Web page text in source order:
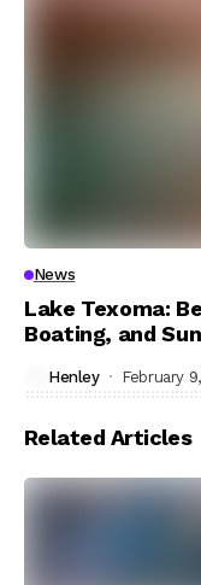
News
Lake Texoma:
Boating, and
Henley February
Related Articles